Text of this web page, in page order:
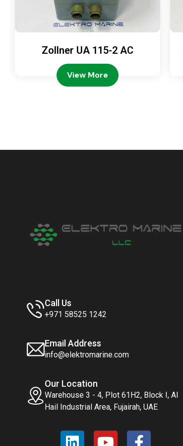
Zollner UA 115-2 AC
View More
Call Us
+971 58525 1242
Email Address
info@elektromarine.com
Our Location
Warehouse 3 - 4, Plot 61H2, Block I, Al
Hail Industrial Area, Fujairah, UAE